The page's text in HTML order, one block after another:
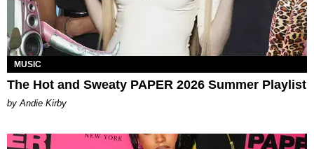
MUSIC
The Hot and Sweaty PAPER 2026 Summer Playlist
by Andie Kirby